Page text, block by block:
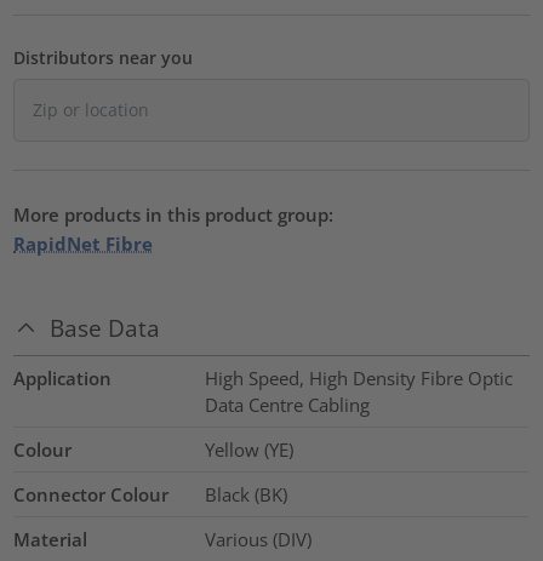
Distributors near you
More products in this product group:
RapidNet Fibre
Base Data
Application
High Speed, High Density Fibre Optic
Data Centre Cabling
Colour
Yellow (YE)
Connector Colour
Black (BK)
Material
Various (DIV)